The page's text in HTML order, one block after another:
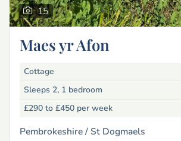
15
Maes yr Afon
Cottage
Sleeps 2, 1 bedroom
£290 to £450 per week
Pembrokeshire /St Dogmaels